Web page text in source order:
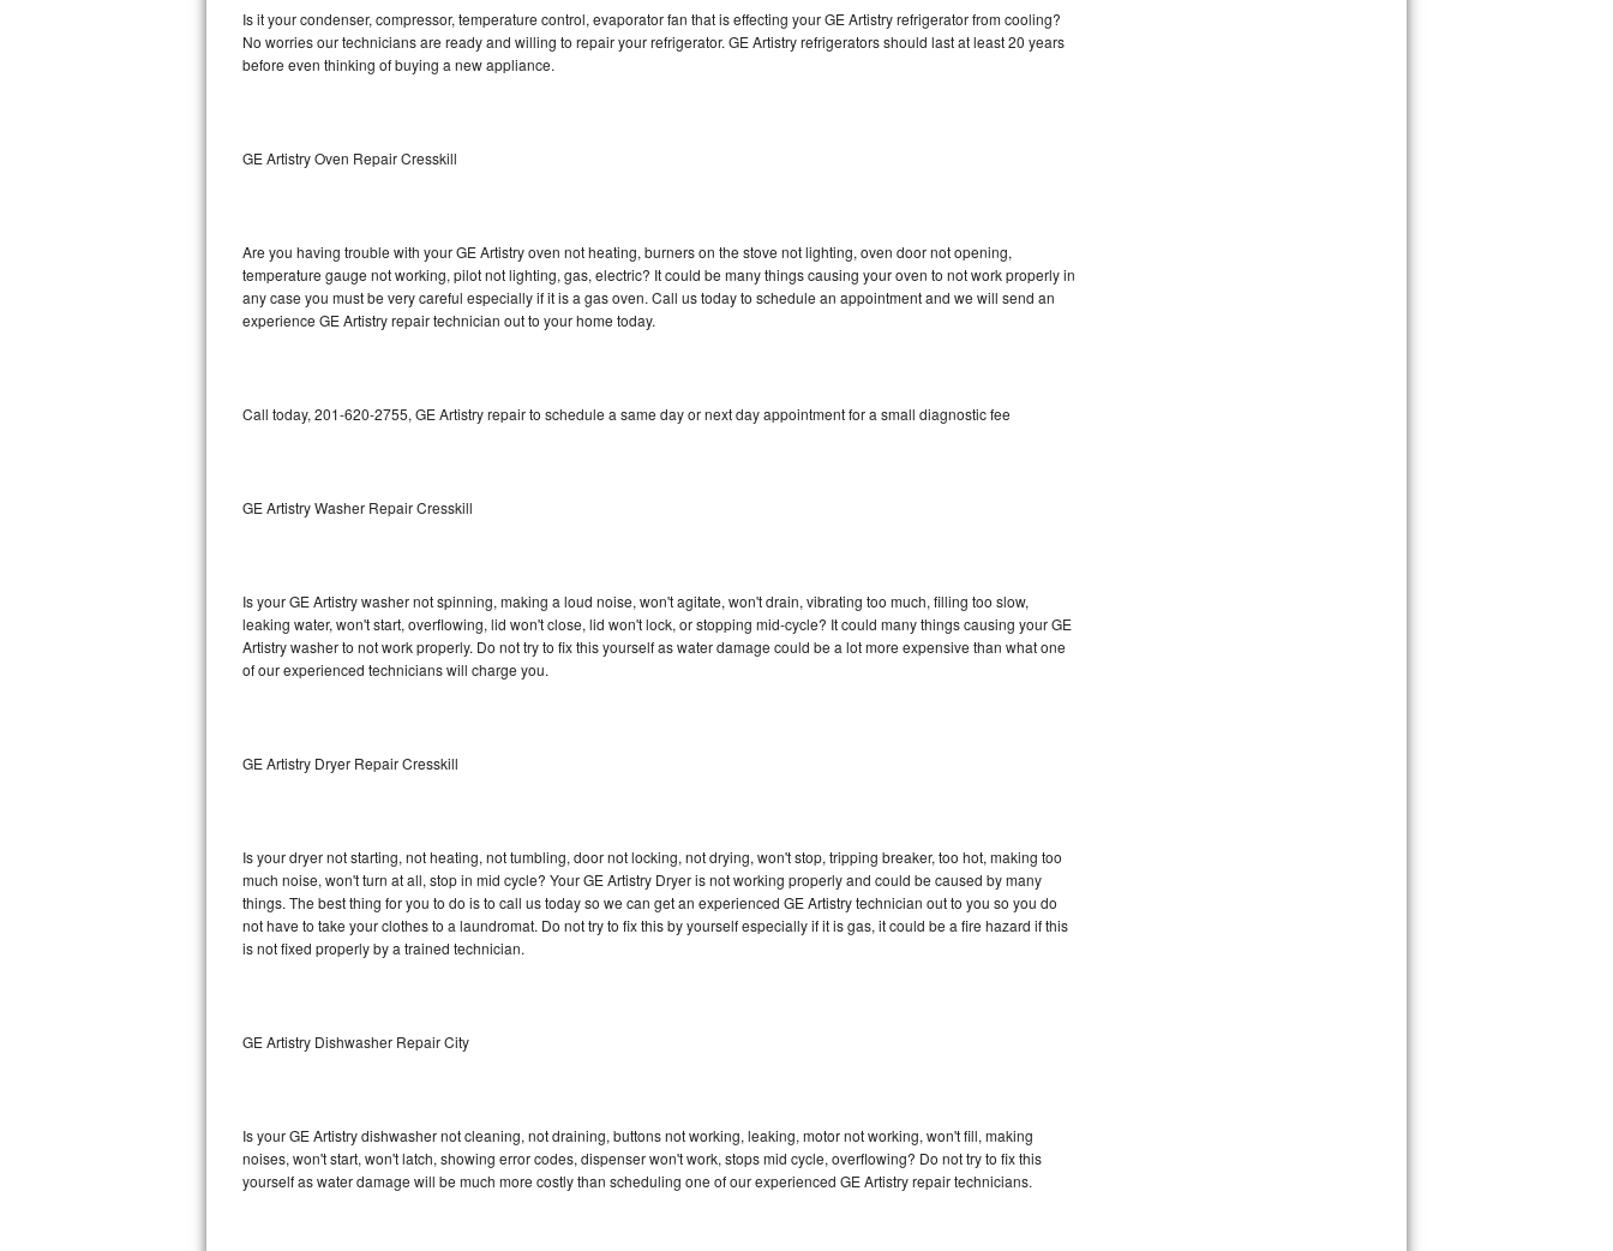
LG Stackable Repair
Bosch Ascenta Repair
Bosch Nexxt Repair
Sub-Zero Pro 48 Repair
Sub-Zero BI-30UG Repair
Sub-Zero BI-36F Repair
Sub-Zero BI-36RG Repair
Vent A Hood Repair
Liebherr Repair
Broan Repair
DCS Repair
Is it your condenser, compressor, temperature control, evaporator fan that is effecting your GE Artistry refrigerator from cooling?
No worries our technicians are ready and willing to repair your refrigerator. GE Artistry refrigerators should last at least 20 years
before even thinking of buying a new appliance.
GE Artistry Oven Repair Cresskill
Are you having trouble with your GE Artistry oven not heating, burners on the stove not lighting, oven door not opening,
temperature gauge not working, pilot not lighting, gas, electric? It could be many things causing your oven to not work properly in
any case you must be very careful especially if it is a gas oven. Call us today to schedule an appointment and we will send an
experience GE Artistry repair technician out to your home today.
Call today, 201-620-2755, GE Artistry repair to schedule a same day or next day appointment for a small diagnostic fee
GE Artistry Washer Repair Cresskill
Is your GE Artistry washer not spinning, making a loud noise, won't agitate, won't drain, vibrating too much, filling too slow,
leaking water, won't start, overflowing, lid won't close, lid won't lock, or stopping mid-cycle? It could many things causing your GE
Artistry washer to not work properly. Do not try to fix this yourself as water damage could be a lot more expensive than what one
of our experienced technicians will charge you.
GE Artistry Dryer Repair Cresskill
Is your dryer not starting, not heating, not tumbling, door not locking, not drying, won't stop, tripping breaker, too hot, making too
much noise, won't turn at all, stop in mid cycle? Your GE Artistry Dryer is not working properly and could be caused by many
things. The best thing for you to do is to call us today so we can get an experienced GE Artistry technician out to you so you do
not have to take your clothes to a laundromat. Do not try to fix this by yourself especially if it is gas, it could be a fire hazard if this
is not fixed properly by a trained technician.
GE Artistry Dishwasher Repair City
Is your GE Artistry dishwasher not cleaning, not draining, buttons not working, leaking, motor not working, won't fill, making
noises, won't start, won't latch, showing error codes, dispenser won't work, stops mid cycle, overflowing? Do not try to fix this
yourself as water damage will be much more costly than scheduling one of our experienced GE Artistry repair technicians.